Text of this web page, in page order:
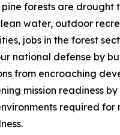
forests are drought
water, outdoor
jobs in the forest
national defense by
from encroaching
mission readiness
required for